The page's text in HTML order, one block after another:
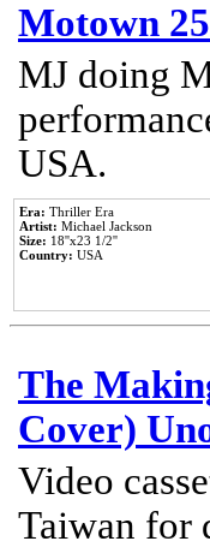
Motown
MJ doing
USA.
Era: Thriller Era
Artist: Michael Jackson
Size: 18''x23 1/2''
Country: USA
The
Cover)
Video
Taiwan for